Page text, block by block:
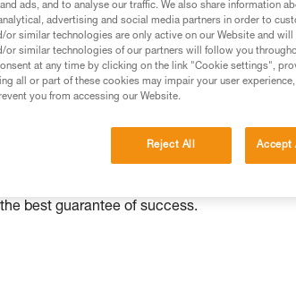
with a professional to confirm your
before attempting them
There may be others that we do not
than others.
minimal equipment. As with all rescue
best guarantee of success.
ads, and to analyse our traffic. We also share information
advertising and social media partners in order to
or similar technologies are only active on our Website and
or similar technologies of our partners will follow you
at any time by clicking on the link "Cookie settings",
all or part of these cookies may impair your user
you from accessing our Website.
Reject All Accept